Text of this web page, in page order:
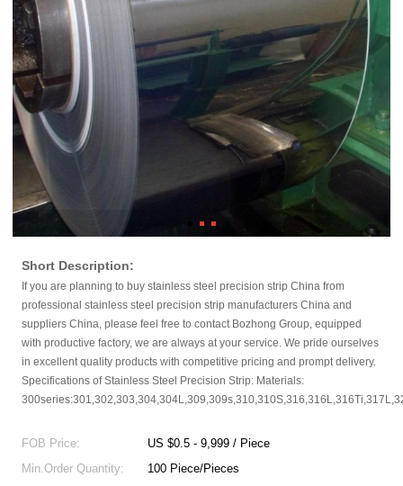
Short Description:
If you are planning to buy stainless steel precision strip China from
professional stainless steel precision strip manufacturers China and
suppliers China, please feel free to contact Bozhong Group, equipped
with productive factory, we are always at your service. We pride ourselves
in excellent quality products with competitive pricing and prompt delivery.
Specifications of Stainless Steel Precision Strip: Materials:
FOB Price:
US $0.5 - 9,999 / Piece
Min.Order Quantity:
100 Piece/Pieces